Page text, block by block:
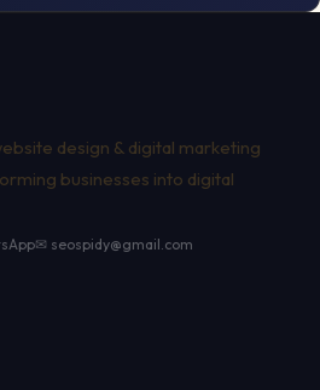
design & digital marketing
businesses into digital
✉ seospidy@gmail.com